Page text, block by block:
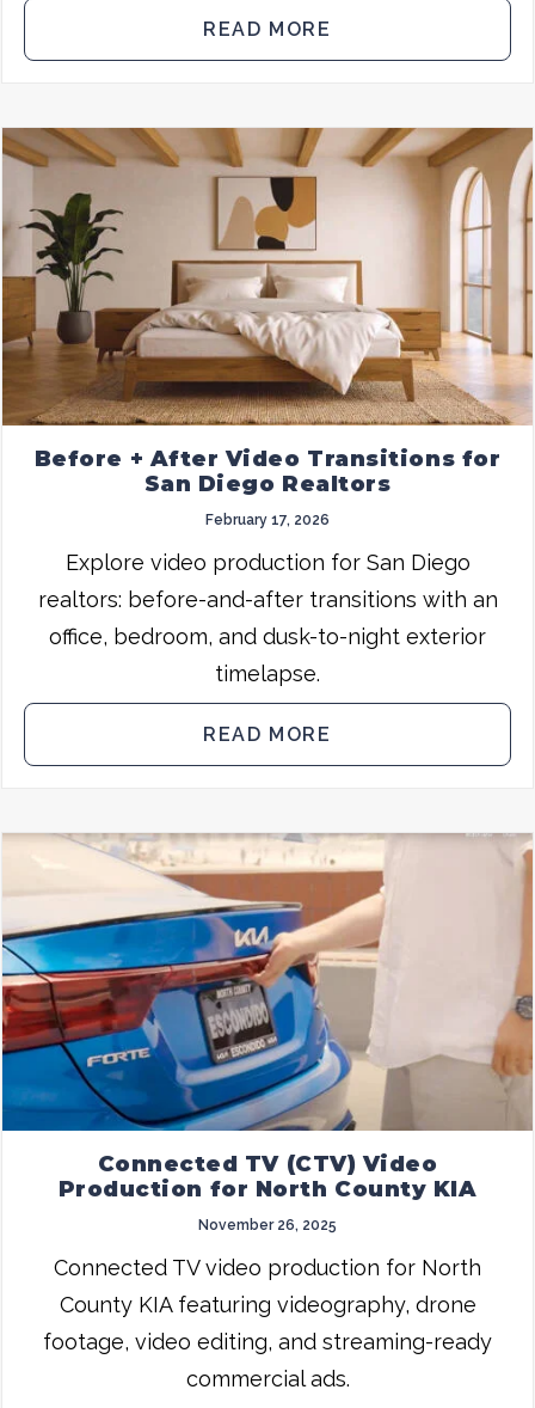
READ MORE
Before + After Video Transitions for
San Diego Realtors
February 17, 2026
Explore video production for San Diego
realtors: before-and-after transitions with an
office, bedroom, and dusk-to-night exterior
timelapse.
READ MORE
Connected TV (CTV) Video
Production for North County KIA
November 26, 2025
Connected TV video production for North
County KIA featuring videography, drone
footage, video editing, and streaming-ready
commercial ads.